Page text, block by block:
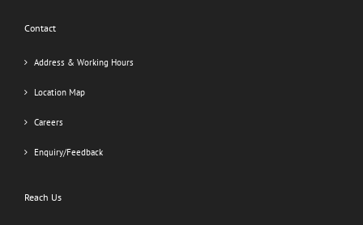
Contact
Address & Working Hours
Location Map
Careers
Enquiry/Feedback
Reach Us